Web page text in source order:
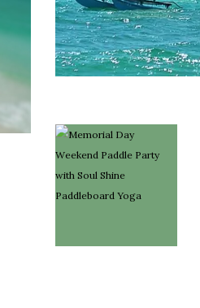
news and local
$500 30A gift basket. One